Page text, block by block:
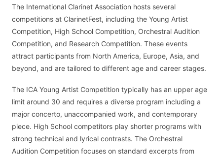
The International Clarinet Association hosts several
competitions at ClarinetFest, including the Young Artist
Competition, High School Competition, Orchestral Audition
Competition, and Research Competition. These events
attract participants from North America, Europe, Asia, and
beyond, and are tailored to different age and career stages.
The ICA Young Artist Competition typically has an upper age
limit around 30 and requires a diverse program including a
major concerto, unaccompanied work, and contemporary
piece. High School competitors play shorter programs with
strong technical and lyrical contrasts. The Orchestral
Audition Competition focuses on standard excerpts from